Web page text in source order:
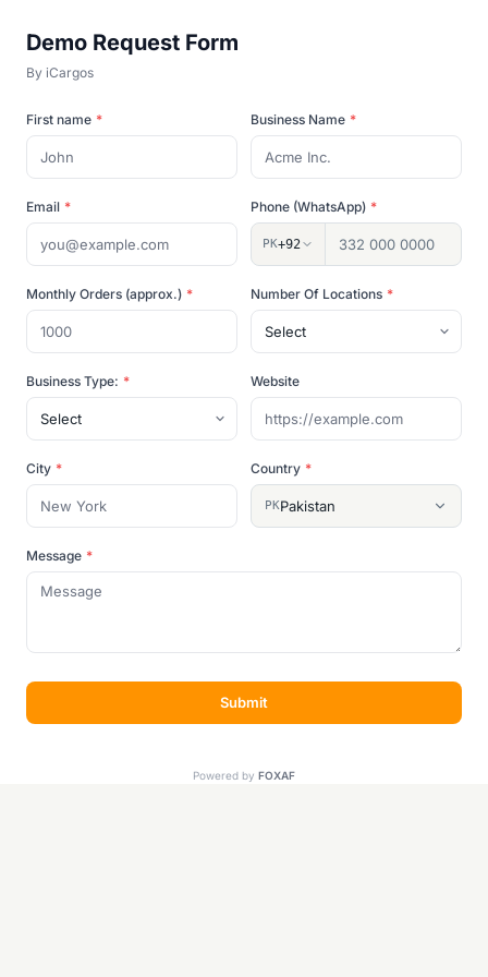
Demo Request Form
By iCargos
First name * Business Name *
Email * Phone (WhatsApp) *
PK+92
Monthly Orders (approx.) * Number Of Locations *
Business Type: * Website
City * Country *
PKPakistan
Message *
Submit
Powered by FOXAF